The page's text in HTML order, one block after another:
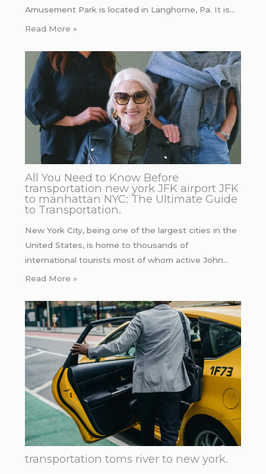
Amusement Park is located in Langhorne, Pa. It is…
Read More »
All You Need to Know Before
transportation new york JFK airport JFK
to manhattan NYC: The Ultimate Guide
to Transportation.
New York City, being one of the largest cities in the
United States, is home to thousands of
international tourists most of whom active John…
Read More »
transportation toms river to new york.